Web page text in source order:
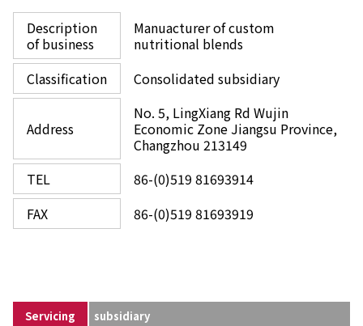
Description
of business
Manuacturer of custom
nutritional blends
Classification
Consolidated subsidiary
Address
No. 5, LingXiang Rd Wujin
Economic Zone Jiangsu Province,
Changzhou 213149
TEL
86-(0)519 81693914
FAX
86-(0)519 81693919
Servicing subsidiary